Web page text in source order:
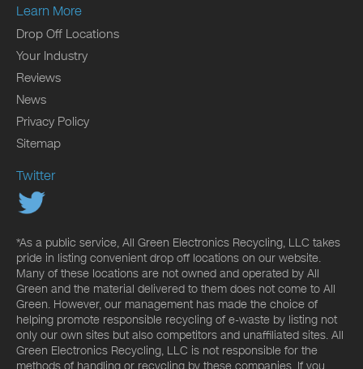
Learn More
Drop Off Locations
Your Industry
Reviews
News
Privacy Policy
Sitemap
Twitter
*As a public service, All Green Electronics Recycling, LLC takes
pride in listing convenient drop off locations on our website.
Many of these locations are not owned and operated by All
Green and the material delivered to them does not come to All
Green. However, our management has made the choice of
helping promote responsible recycling of e-waste by listing not
only our own sites but also competitors and unaffiliated sites. All
Green Electronics Recycling, LLC is not responsible for the
methods of handling or recycling by these companies. If you